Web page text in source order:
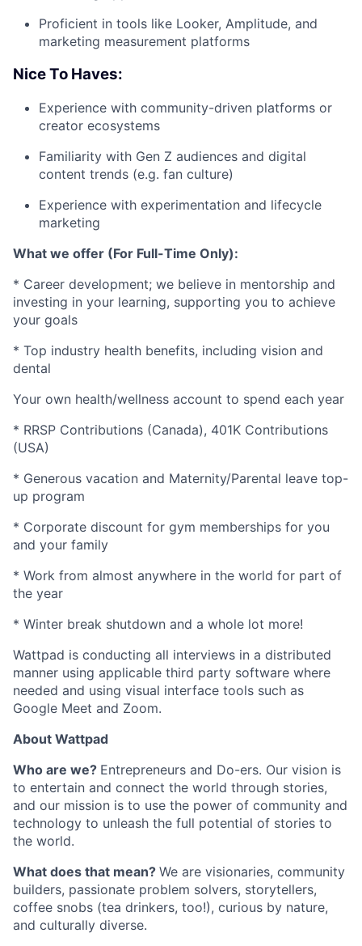
Proficient in tools like Looker, Amplitude, and
marketing measurement platforms
Nice To Haves:
Experience with community-driven platforms or
creator ecosystems
Familiarity with Gen Z audiences and digital
content trends (e.g. fan culture)
Experience with experimentation and lifecycle
marketing
What we offer (For Full-Time Only):
* Career development; we believe in mentorship and
investing in your learning, supporting you to achieve
your goals
* Top industry health benefits, including vision and
dental
Your own health/wellness account to spend each year
* RRSP Contributions (Canada), 401K Contributions
(USA)
* Generous vacation and Maternity/Parental leave top-
up program
* Corporate discount for gym memberships for you
and your family
* Work from almost anywhere in the world for part of
the year
* Winter break shutdown and a whole lot more!
Wattpad is conducting all interviews in a distributed
manner using applicable third party software where
needed and using visual interface tools such as
Google Meet and Zoom.
About Wattpad
Who are we? Entrepreneurs and Do-ers. Our vision is
to entertain and connect the world through stories,
and our mission is to use the power of community and
technology to unleash the full potential of stories to
the world.
What does that mean? We are visionaries, community
builders, passionate problem solvers, storytellers,
coffee snobs (tea drinkers, too!), curious by nature,
and culturally diverse.